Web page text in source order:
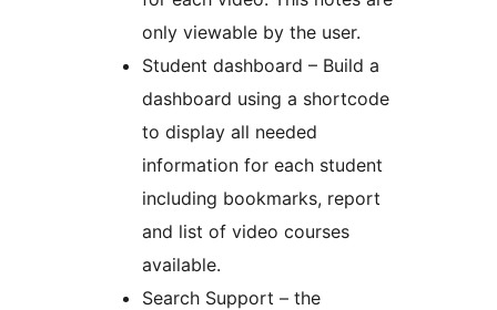
only viewable by the user.
Student dashboard – Build a
dashboard using a shortcode
to display all needed
information for each student
including bookmarks, report
and list of video courses
available.
Search Support – the